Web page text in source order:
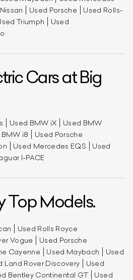
Used Porsche
Used Rolls-
Triumph
Used
Cars at Big
Used BMW iX
Used BMW
i8
Used Porsche
Used Mercedes EQS
Used
I-PACE
Top Models.
Used Rolls Royce
Vogue
Used Porsche
Cayenne Used Maybach
Used
Land Rover Discovery
Used
Bentley Continental GT
Used